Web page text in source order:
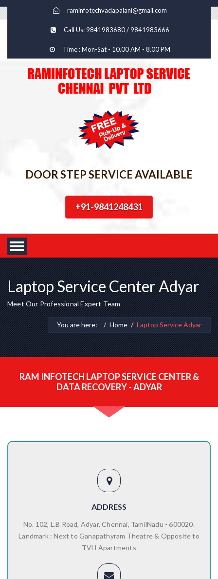
raminfotechvadapalani@gmail.com
Call Us: 9841983680 / 9841983666
Time : Mon-Sat - 10.00 AM - 8.00 PM
DOOR STEP SERVICE AVAILABLE
+91-9841248431
Laptop Service Center Adyar
Meet Our Professional Expert Team
You are here: Home Laptop Service Adyar
RAM INFOTECH LAPTOP SERVICE CENTER &
DATA RECOVERY - ADYAR
ADDRESS
No. 102, L.B Road, Adyar, Chennai, TamilNadu - 600020.
Landmark : Next to Ganapathyram Theatre & Opposite to
TVH Apartments